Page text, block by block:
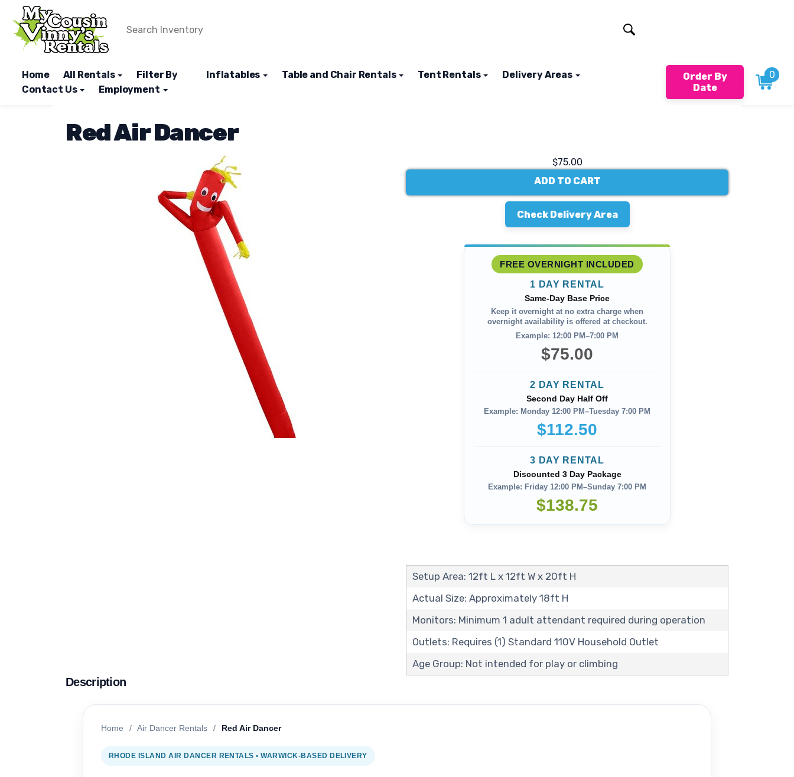
Home All Rentals Filter By Inflatables Table and Chair Rentals Tent Rentals
Delivery Areas
Contact Us
Employment
Order By
Date
0
Red Air Dancer
$75.00
ADD TO CART
Check Delivery Area
FREE OVERNIGHT INCLUDED
1 DAY RENTAL
Same-Day Base Price
Keep it overnight at no extra charge when
overnight availability is offered at checkout.
Example: 12:00 PM–7:00 PM
$75.00
2 DAY RENTAL
Second Day Half Off
Example: Monday 12:00 PM–Tuesday 7:00 PM
$112.50
3 DAY RENTAL
Discounted 3 Day Package
Example: Friday 12:00 PM–Sunday 7:00 PM
$138.75
Setup Area: 12ft L x 12ft W x 20ft H
Actual Size: Approximately 18ft H
Monitors: Minimum 1 adult attendant required during operation
Outlets: Requires (1) Standard 110V Household Outlet
Age Group: Not intended for play or climbing
Description
Home / Air Dancer Rentals / Red Air Dancer
RHODE ISLAND AIR DANCER RENTALS • WARWICK-BASED DELIVERY